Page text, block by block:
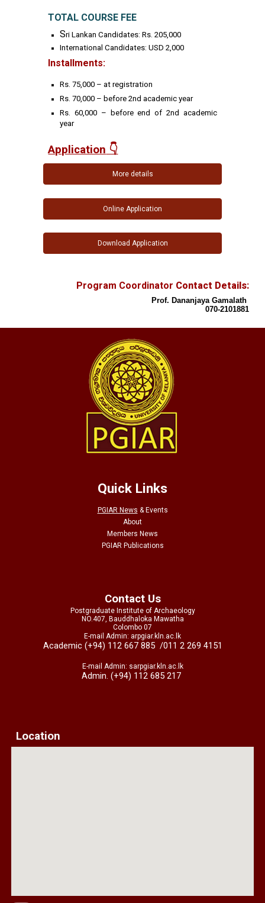
TOTAL COURSE FEE
Sri Lankan Candidates: Rs. 205,000
International Candidates: USD 2,000
Installments:
Rs. 75,000 – at registration
Rs. 70,000 – before 2nd academic year
Rs. 60,000 – before end of 2nd academic
year
Application 👇
More details
Online Application
Download Application
Program Coordinator Contact Details:
Prof. Dananjaya Gamalath
070-2101881
Quick Links
PGIAR News & Events
About
Members News
PGIAR Publications
Contact Us
Postgraduate Institute of Archaeology
NO.407, Bauddhaloka Mawatha
Colombo 07
E-mail Admin: arpgiar.kln.ac.lk
Academic (+94) 112 667 885 /011 2 269 4151
E-mail Admin: sarpgiar.kln.ac.lk
Admin. (+94) 112 685 217
Location